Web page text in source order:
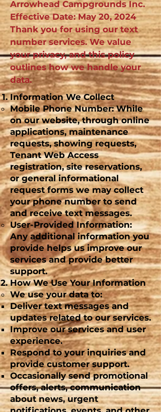
Arrowhead Campgrounds Inc.
Effective Date: May 20, 2024
Thank you for using our text
number services. We value
your privacy, and this policy
outlines how we handle your
data.
Information We Collect
Mobile Phone Number: While
on our website, through online
applications, maintenance
requests, showing requests,
Tenant Web Access
registration, site reservations,
or general informational
request forms we may collect
your phone number to send
and receive text messages.
User-Provided Information:
Any additional information you
provide helps us improve our
services and provide better
support.
How We Use Your Information
We use your data to:
Deliver text messages and
updates related to our services.
Improve our services and user
experience.
Respond to your inquiries and
provide customer support.
Occasionally send promotional
offers, alerts, communication
about news, urgent